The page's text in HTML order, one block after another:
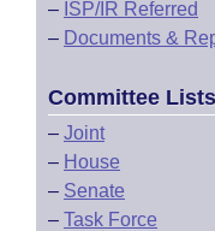
– ISP/IR Referred
– Documents &
Committee Lists
– Joint
– House
– Senate
– Task Force